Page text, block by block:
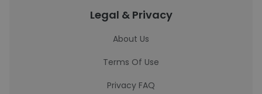
Legal & Privacy
About Us
Terms Of Use
Privacy FAQ